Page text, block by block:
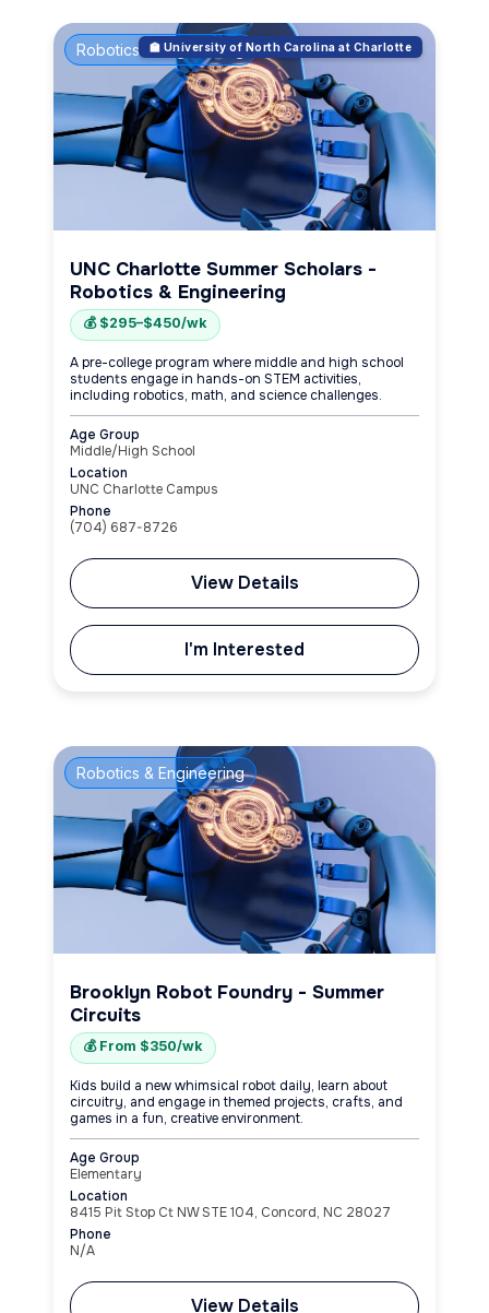
Robotics & Engineering
🏫 University of North Carolina at Charlotte
UNC Charlotte Summer Scholars -
Robotics & Engineering
💰 $295–$450/wk
A pre-college program where middle and high school
students engage in hands-on STEM activities,
including robotics, math, and science challenges.
Age Group
Middle/High School
Location
UNC Charlotte Campus
Phone
(704) 687-8726
View Details
I'm Interested
Robotics & Engineering
Brooklyn Robot Foundry - Summer
Circuits
💰 From $350/wk
Kids build a new whimsical robot daily, learn about
circuitry, and engage in themed projects, crafts, and
games in a fun, creative environment.
Age Group
Elementary
Location
8415 Pit Stop Ct NW STE 104, Concord, NC 28027
Phone
N/A
View Details